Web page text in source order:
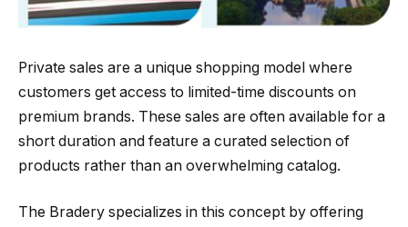
Private sales are a unique shopping model where
customers get access to limited-time discounts on
premium brands. These sales are often available for a
short duration and feature a curated selection of
products rather than an overwhelming catalog.
The Bradery specializes in this concept by offering